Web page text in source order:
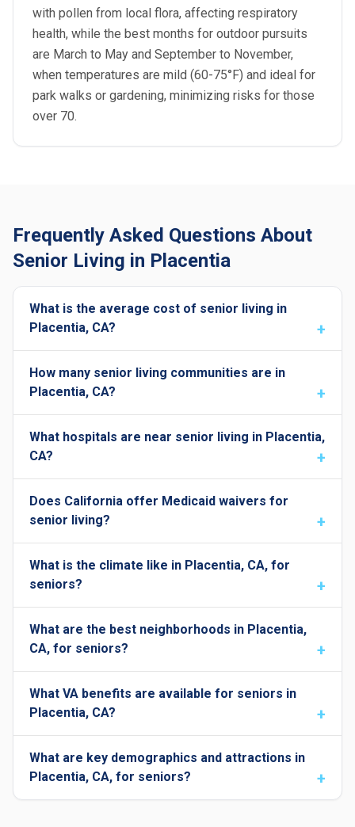
with pollen from local flora, affecting respiratory
health, while the best months for outdoor pursuits
are March to May and September to November,
when temperatures are mild (60-75°F) and ideal for
park walks or gardening, minimizing risks for those
over 70.
Frequently Asked Questions About
Senior Living in Placentia
What is the average cost of senior living in
Placentia, CA?
How many senior living communities are in
Placentia, CA?
What hospitals are near senior living in Placentia,
CA?
Does California offer Medicaid waivers for
senior living?
What is the climate like in Placentia, CA, for
seniors?
What are the best neighborhoods in Placentia,
CA, for seniors?
What VA benefits are available for seniors in
Placentia, CA?
What are key demographics and attractions in
Placentia, CA, for seniors?